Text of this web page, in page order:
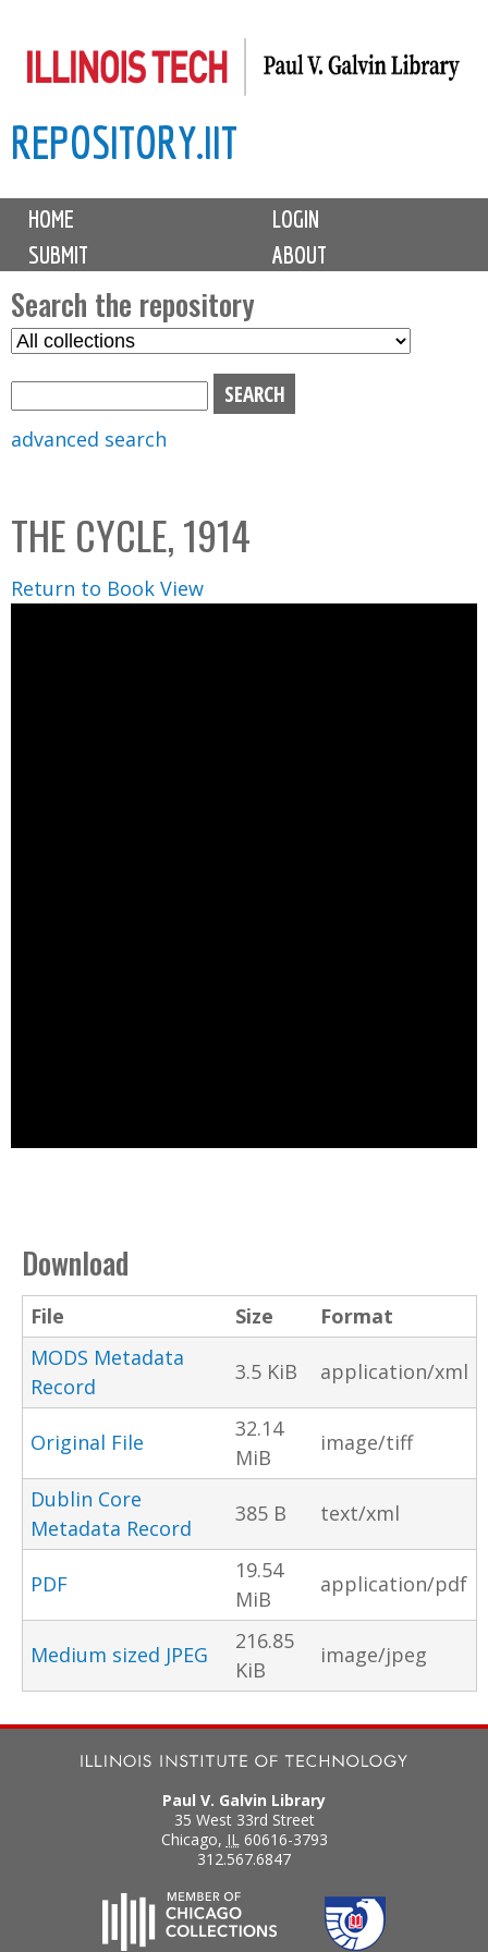
to
content
REPOSITORY.IIT
M
i
n
m
e
n
u
HOME
LOGIN
SUBMIT
ABOUT
Search the repository
S
C
o
l
l
advanced search
THE CYCLE, 1914
Return to Book View
Download
File Size
Format
MODS Metadata
Record
3.5 KiB application/xml
Original File
32.14
MiB
image/tiff
Dublin Core
Metadata Record
385 B text/xml
PDF
19.54
MiB
application/pdf
Medium sized JPEG
216.85
KiB
image/jpeg
Paul V. Galvin Library
35 West 33rd Street
Chicago, IL 60616-3793
312.567.6847